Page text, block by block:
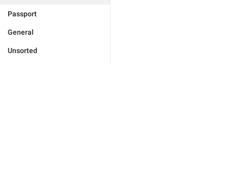
Passport
General
Unsorted